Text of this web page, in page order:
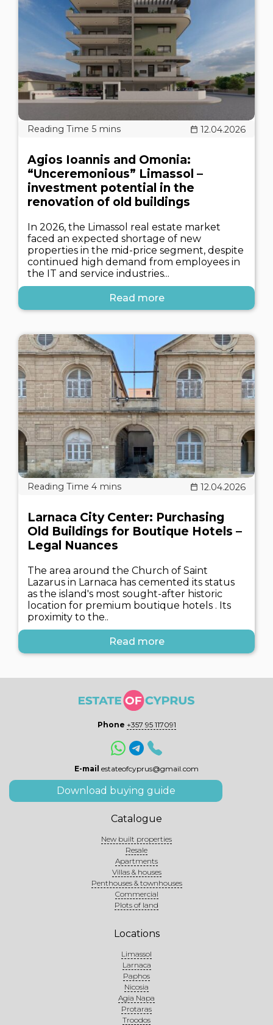
12.04.2026
Agios Ioannis and Omonia:
“Unceremonious” Limassol –
investment potential in the
renovation of old buildings
In 2026, the Limassol real estate market
faced an expected shortage of new
properties in the mid-price segment, despite
continued high demand from employees in
the IT and service industries...
Read more
12.04.2026
Larnaca City Center: Purchasing
Old Buildings for Boutique Hotels –
Legal Nuances
The area around the Church of Saint
Lazarus in Larnaca has cemented its status
as the island's most sought-after historic
location for premium boutique hotels . Its
proximity to the..
Read more
Phone +357 95 117091
E-mail estateofcyprus@gmail.com
Download buying guide
Catalogue
New built properties
Resale
Apartments
Villas & houses
Penthouses & townhouses
Commercial
Plots of land
Locations
Limassol
Larnaca
Paphos
Nicosia
Agia Napa
Protaras
Troodos